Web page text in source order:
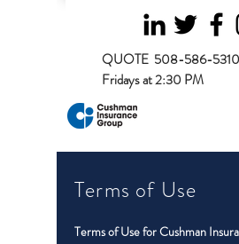
QUOTE 508-586-5310
Fridays at 2:30 PM
Terms of Use
Terms of Use for Cushman